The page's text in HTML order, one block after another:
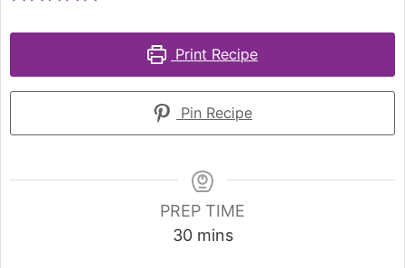
Print Recipe
Pin Recipe
PREP TIME
30 mins